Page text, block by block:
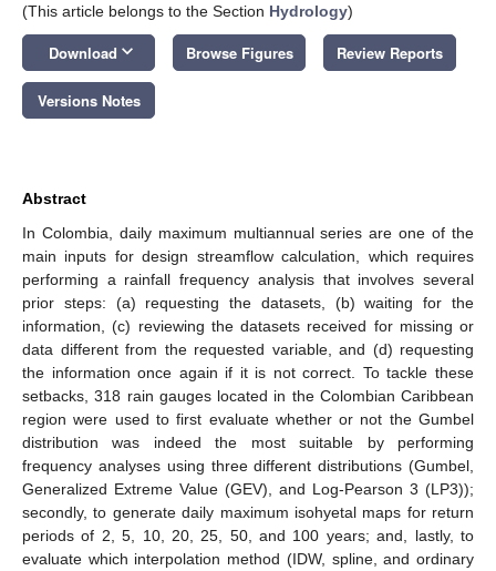
(This article belongs to the Section Hydrology)
Download keyboard_arrow_down Browse Figures Review Reports
Versions Notes
Abstract
In Colombia, daily maximum multiannual series are one of the
main inputs for design streamflow calculation, which requires
performing a rainfall frequency analysis that involves several
prior steps: (a) requesting the datasets, (b) waiting for the
information, (c) reviewing the datasets received for missing or
data different from the requested variable, and (d) requesting
the information once again if it is not correct. To tackle these
setbacks, 318 rain gauges located in the Colombian Caribbean
region were used to first evaluate whether or not the Gumbel
distribution was indeed the most suitable by performing
frequency analyses using three different distributions (Gumbel,
Generalized Extreme Value (GEV), and Log-Pearson 3 (LP3));
secondly, to generate daily maximum isohyetal maps for return
periods of 2, 5, 10, 20, 25, 50, and 100 years; and, lastly, to
evaluate which interpolation method (IDW, spline, and ordinary